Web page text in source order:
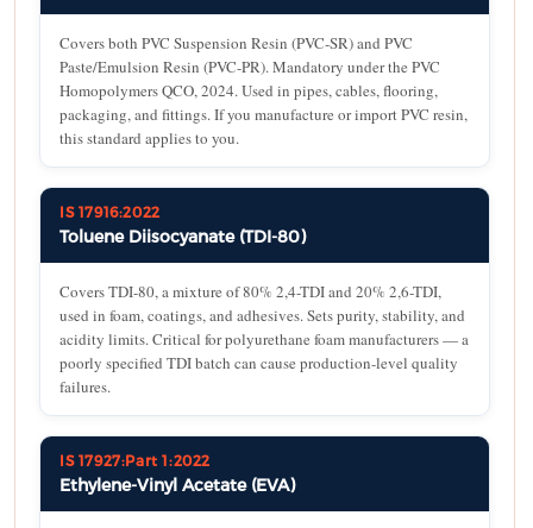
Covers both PVC Suspension Resin (PVC-SR) and PVC
Paste/Emulsion Resin (PVC-PR). Mandatory under the PVC
Homopolymers QCO, 2024. Used in pipes, cables, flooring,
packaging, and fittings. If you manufacture or import PVC resin,
this standard applies to you.
IS 17916:2022
Toluene Diisocyanate (TDI-80)
Covers TDI-80, a mixture of 80% 2,4-TDI and 20% 2,6-TDI,
used in foam, coatings, and adhesives. Sets purity, stability, and
acidity limits. Critical for polyurethane foam manufacturers — a
poorly specified TDI batch can cause production-level quality
failures.
IS 17927:Part 1:2022
Ethylene-Vinyl Acetate (EVA)